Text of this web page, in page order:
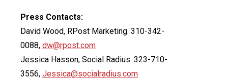
Press Contacts:
David Wood, RPost Marketing. 310-342-
0088, dw@rpost.com
Jessica Hasson, Social Radius. 323-710-
3556, Jessica@socialradius.com